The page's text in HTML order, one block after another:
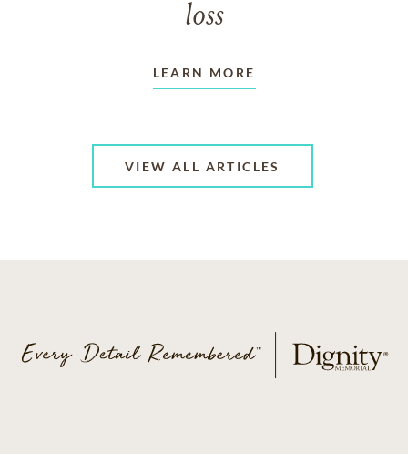
loss
LEARN MORE
VIEW ALL ARTICLES